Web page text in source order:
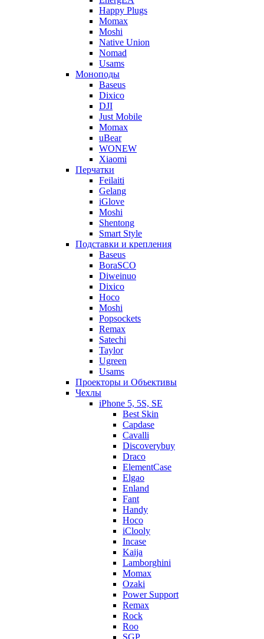
Happy Plugs
Momax
Moshi
Native Union
Nomad
Usams
Моноподы
Baseus
Dixico
DJI
Just Mobile
Momax
uBear
WONEW
Xiaomi
Перчатки
Feilaiti
Gelang
iGlove
Moshi
Shentong
Smart Style
Подставки и крепления
Baseus
BoraSCO
Diweinuo
Dixico
Hoco
Moshi
Popsockets
Remax
Satechi
Taylor
Ugreen
Usams
Проекторы и Объективы
Чехлы
iPhone 5, 5S, SE
Best Skin
Capdase
Cavalli
Discoverybuy
Draco
ElementCase
Elgao
Enland
Fant
Handy
Hoco
iClooly
Incase
Kaija
Lamborghini
Momax
Ozaki
Power Support
Remax
Rock
Roo
SGP